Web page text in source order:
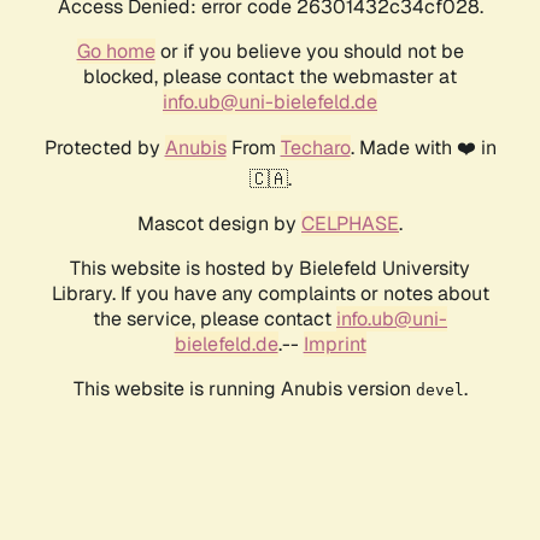
Access Denied: error code 26301432c34cf028.
Go homeor if you believe you should not be
blocked, please contact the webmaster at
info.ub@uni-bielefeld.de
Protected by AnubisFrom Techaro. Made with ❤️ in
🇨🇦.
Mascot design by CELPHASE.
This website is hosted by Bielefeld University
Library. If you have any complaints or notes about
the service, please contact info.ub@uni-
bielefeld.de.-- Imprint
This website is running Anubis version devel .